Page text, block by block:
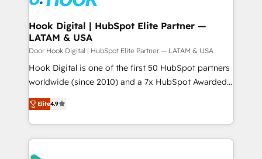
ISO9001:2015 取得 ✓ 400社以上の導入実績 ✓
状整理の壁打ちなど、構想段階からお気軽にお問い合わ
せください。
transformation journey.
Revenue Team Enablement 🤖 Breeze AI & Custom
Agent Creation 🔄 Custom Integrations & Data
Migration Why 1406 We become part of your team.
Your team learns while we build. We fix what others
broke. Built for mid-market reality—practical
solutions that work with your actual headcount and
HubSpot partners 🔄 Top 5% globally in client
retention 📅 8+ years of consistent results since 2017
Hook Digital | HubSpot Elite Partner —
LATAM & USA
Door Hook Digital | HubSpot Elite Partner — LATAM & USA
Hook Digital is one of the first 50 HubSpot partners
worldwide (since 2010) and a 7x HubSpot Awarded
Elite Partner. With 500+ projects across the U.S.,
Brazil, and LATAM, we combine global expertise with
regional experience. Today, we are Brazil’s largest
HubSpot Elite Partner—trusted by companies across
the Americas to scale smarter. ⚙️ CRM
Elite4.9